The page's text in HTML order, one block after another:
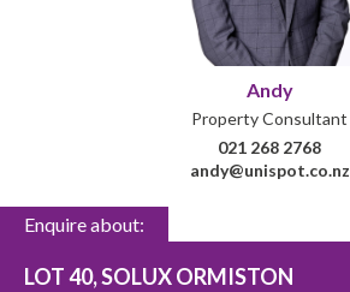
Andy
Property Consultant
021 268 2768
andy@unispot.co.nz
Enquire about:
LOT 40, SOLUX ORMISTON